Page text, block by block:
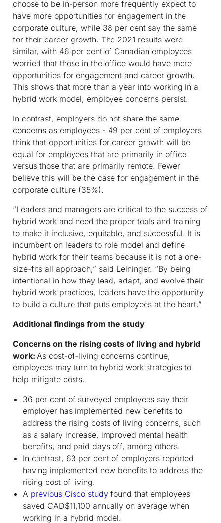
choose to be in-person more frequently expect to
have more opportunities for engagement in the
corporate culture, while 38 per cent say the same
for their career growth. The 2021 results were
similar, with 46 per cent of Canadian employees
worried that those in the office would have more
opportunities for engagement and career growth.
This shows that more than a year into working in a
hybrid work model, employee concerns persist.
In contrast, employers do not share the same
concerns as employees - 49 per cent of employers
think that opportunities for career growth will be
equal for employees that are primarily in office
versus those that are primarily remote. Fewer
believe this will be the case for engagement in the
corporate culture (35%).
“Leaders and managers are critical to the success of
hybrid work and need the proper tools and training
to make it inclusive, equitable, and successful. It is
incumbent on leaders to role model and define
hybrid work for their teams because it is not a one-
size-fits all approach,” said Leininger. “By being
intentional in how they lead, adapt, and evolve their
hybrid work practices, leaders have the opportunity
to build a culture that puts employees at the heart.”
Additional findings from the study
Concerns on the rising costs of living and hybrid
work: As cost-of-living concerns continue,
employees may turn to hybrid work strategies to
help mitigate costs.
36 per cent of surveyed employees say their
employer has implemented new benefits to
address the rising costs of living concerns, such
as a salary increase, improved mental health
benefits, and paid days off, among others.
In contrast, 63 per cent of employers reported
having implemented new benefits to address the
rising cost of living.
A previous Cisco study found that employees
saved CAD$11,100 annually on average when
working in a hybrid model.